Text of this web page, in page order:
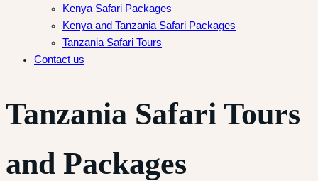
Kenya Safari Packages
Kenya and Tanzania Safari Packages
Tanzania Safari Tours
Contact us
Tanzania Safari Tours
and Packages